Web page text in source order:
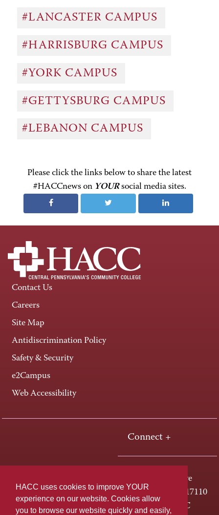
HACC uses cookies to improve YOUR
experience on our website. Cookies allow
you to browse our website quickly and easily,
#LANCASTER CAMPUS
#HARRISBURG CAMPUS
#YORK CAMPUS
#GETTYSBURG CAMPUS
#LEBANON CAMPUS
Please click the links below to share the latest
#HACCnews on YOURsocial media sites.
Contact Us
Careers
Site Map
Antidiscrimination Policy
Safety & Security
e2Campus
Web Accessibility
Connect +
One HACC Drive
Harrisburg, PA 17110
800-ABC-HACC